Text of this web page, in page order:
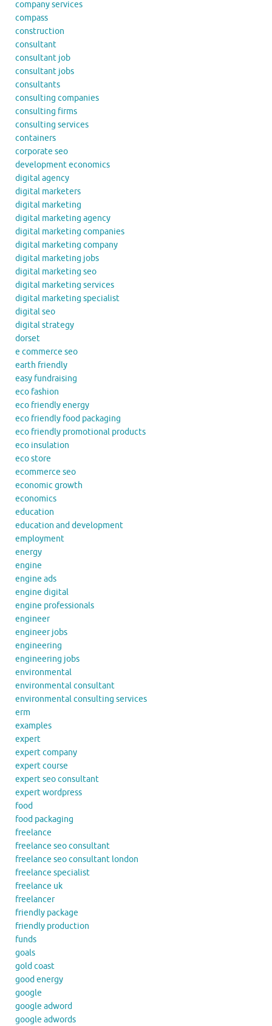
company services
compass
construction
consultant
consultant job
consultant jobs
consultants
consulting companies
consulting firms
consulting services
containers
corporate seo
development economics
digital agency
digital marketers
digital marketing
digital marketing agency
digital marketing companies
digital marketing company
digital marketing jobs
digital marketing seo
digital marketing services
digital marketing specialist
digital seo
digital strategy
dorset
e commerce seo
earth friendly
easy fundraising
eco fashion
eco friendly energy
eco friendly food packaging
eco friendly promotional products
eco insulation
eco store
ecommerce seo
economic growth
economics
education
education and development
employment
energy
engine
engine ads
engine digital
engine professionals
engineer
engineer jobs
engineering
engineering jobs
environmental
environmental consultant
environmental consulting services
erm
examples
expert
expert company
expert course
expert seo consultant
expert wordpress
food
food packaging
freelance
freelance seo consultant
freelance seo consultant london
freelance specialist
freelance uk
freelancer
friendly package
friendly production
funds
goals
gold coast
good energy
google
google adword
google adwords